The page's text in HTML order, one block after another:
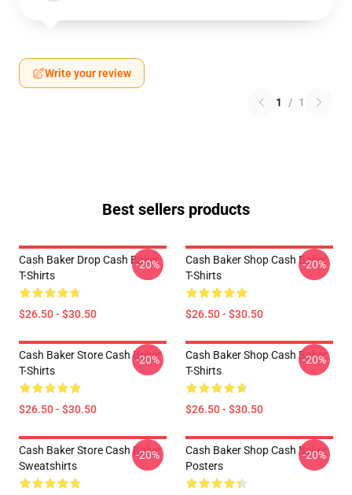
Write your review
1 / 1
Best sellers products
Cash Baker Drop Cash Baker
T-Shirts
$26.50 - $30.50
-20%
Cash Baker Shop Cash Baker
T-Shirts
$26.50 - $30.50
-20%
Cash Baker Store Cash Baker
T-Shirts
$26.50 - $30.50
-20%
Cash Baker Shop Cash Baker
T-Shirts
$26.50 - $30.50
-20%
Cash Baker Store Cash Baker
Sweatshirts
-20%
Cash Baker Shop Cash Baker
Posters
-20%